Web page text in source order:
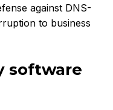
against DNS-
to business
software